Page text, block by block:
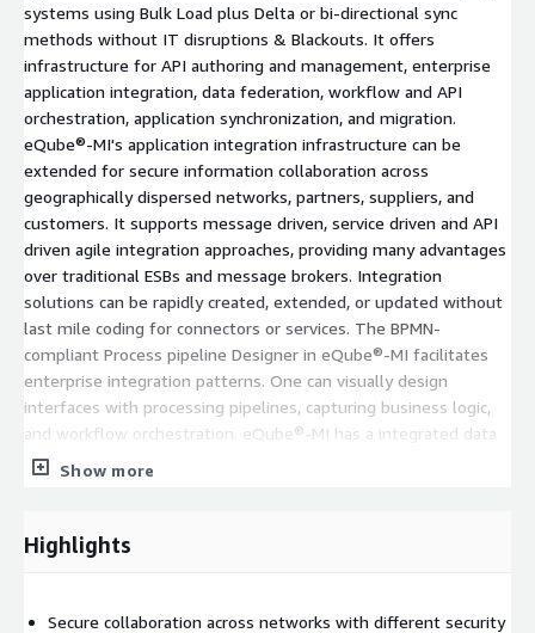
systems using Bulk Load plus Delta or bi-directional sync
methods without IT disruptions & Blackouts. It offers
infrastructure for API authoring and management, enterprise
application integration, data federation, workflow and API
orchestration, application synchronization, and migration.
eQube®-MI's application integration infrastructure can be
extended for secure information collaboration across
geographically dispersed networks, partners, suppliers, and
customers. It supports message driven, service driven and API
driven agile integration approaches, providing many advantages
over traditional ESBs and message brokers. Integration
solutions can be rapidly created, extended, or updated without
last mile coding for connectors or services. The BPMN-
compliant Process pipeline Designer in eQube®-MI facilitates
enterprise integration patterns. One can visually design
interfaces with processing pipelines, capturing business logic,
and workflow orchestration. eQube®-MI has a integrated data
virtualization layer that allows users to mashup/federate data
control rules. eQube®-MI streamlines data integration,
application development, and ensures data security and
Show more
Highlights
Secure collaboration across networks with different security